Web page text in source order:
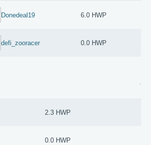
Donedeal19 6.0 HWP
defi_zooracer 0.0 HWP
2.3 HWP
0.0 HWP